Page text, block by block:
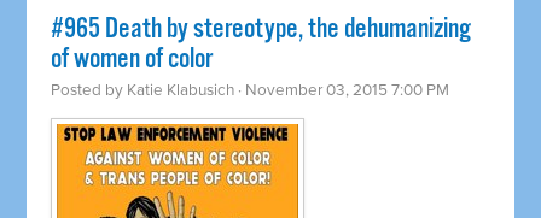
#965 Death by stereotype, the dehumanizing
of women of color
Posted by Katie Klabusich · November 03, 2015 7:00 PM